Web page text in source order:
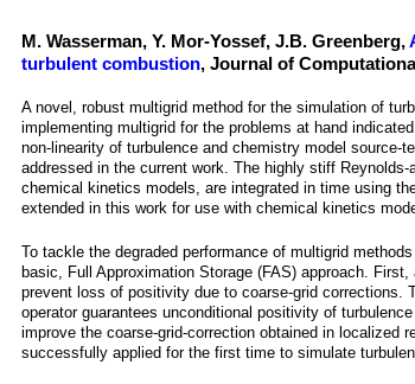
M. Wasserman, Y. Mor-Yossef, J.B. Greenberg,
turbulent combustion, Journal of
A novel, robust multigrid method for the simulation of
implementing multigrid for the problems at hand
non-linearity of turbulence and chemistry model
addressed in the current work. The highly stiff
chemical kinetics models, are integrated in time using
extended in this work for use with chemical kinetics
To tackle the degraded performance of multigrid
basic, Full Approximation Storage (FAS) approach.
prevent loss of positivity due to coarse-grid corrections.
operator guarantees unconditional positivity of
improve the coarse-grid-correction obtained in localized
successfully applied for the first time to simulate
F
D
C
m
i
n
m